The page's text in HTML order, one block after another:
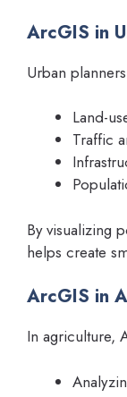
ArcGIS in
Urban
Land-
Traffic
By visualizing
helps create
ArcGIS in
In agriculture,